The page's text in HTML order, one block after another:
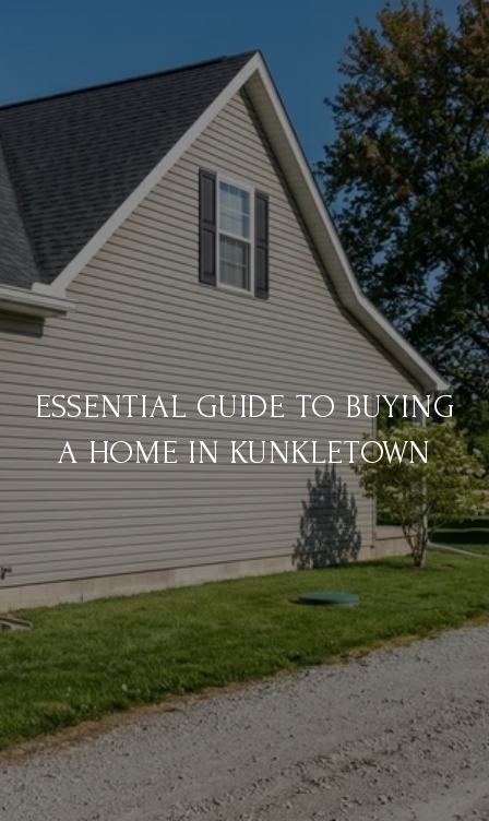
ESSENTIAL GUIDE TO BUYING
A HOME IN KUNKLETOWN